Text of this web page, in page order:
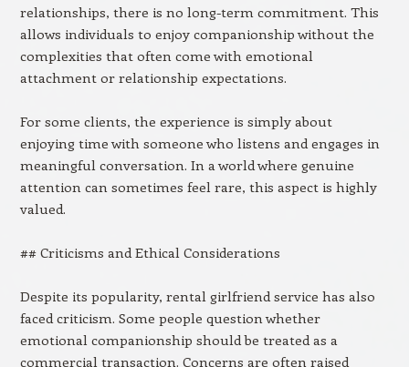
relationships, there is no long-term commitment. This
allows individuals to enjoy companionship without the
complexities that often come with emotional
attachment or relationship expectations.
For some clients, the experience is simply about
enjoying time with someone who listens and engages in
meaningful conversation. In a world where genuine
attention can sometimes feel rare, this aspect is highly
valued.
## Criticisms and Ethical Considerations
Despite its popularity, rental girlfriend service has also
faced criticism. Some people question whether
emotional companionship should be treated as a
commercial transaction. Concerns are often raised